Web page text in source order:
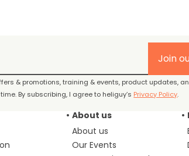
Join
& promotions, training & events, product updates,
By subscribing, I agree to heliguy’s Privacy Policy.
About us
About us
Our Events